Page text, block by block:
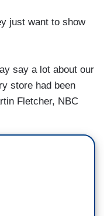
just want to show
say a lot about our
store had been
Fletcher, NBC